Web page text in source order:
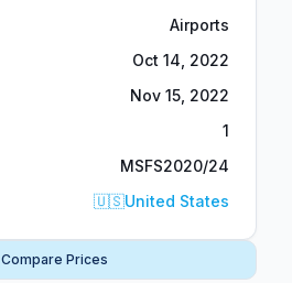
Airports
Oct 14, 2022
Nov 15, 2022
1
MSFS2020/24
🇺🇸United States
Compare Prices